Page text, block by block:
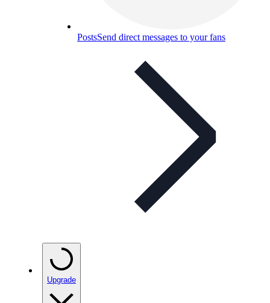
PostsSend direct messages to your fans
Upgrade